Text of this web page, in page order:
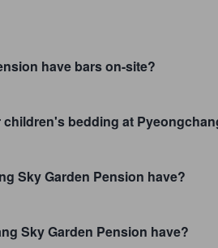
have bars on-site?
bedding at
Sky Garden Pension have?
Sky Garden Pension have?